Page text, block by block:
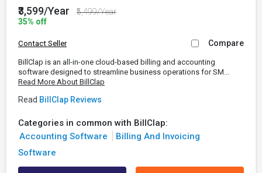
₹3,599/Year
₹5,499/Year
35% off
Contact Seller Compare
BillClap is an all-in-one cloud-based billing and accounting
software designed to streamline business operations for SM...
Read More About BillClap
Read BillClap Reviews
Categories in common with BillClap:
Accounting Software
Billing And Invoicing
Software